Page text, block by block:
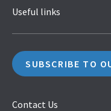
Useful links
SUBSCRIBE TO
Contact Us